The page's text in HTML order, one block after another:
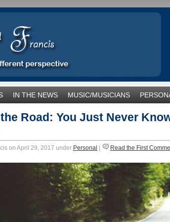
IN THE NEWS MUSIC/MUSICIANS
Road: You Just Never
on April 29, 2017 under Personal Read the First